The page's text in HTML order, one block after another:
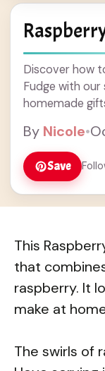
Discover how
Fudge with
homemade
By Nicole•
Save
This
that
raspberry. It
make at
The swirls of